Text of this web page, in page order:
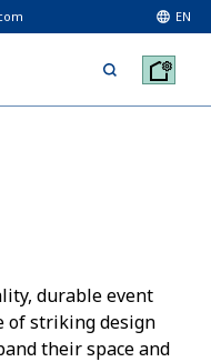
EN
durable event
of striking design
their space and